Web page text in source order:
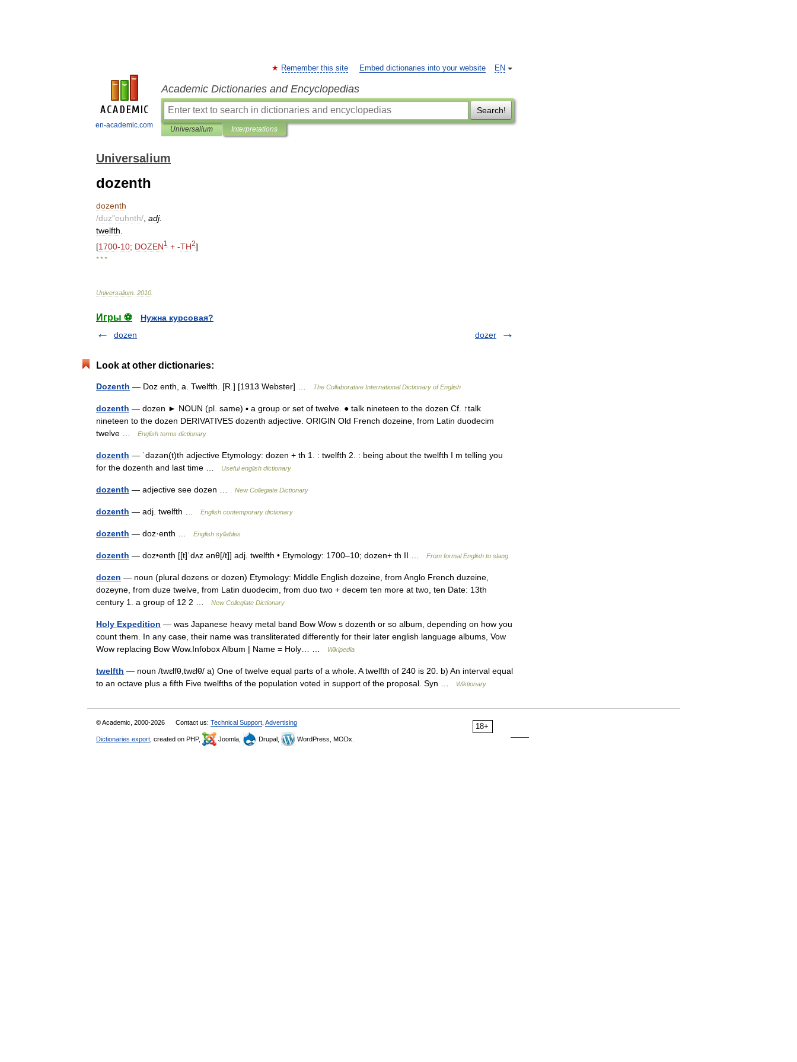
en-academic.com
EN
Remember this site Embed dictionaries into your website
Academic Dictionaries and Encyclopedias
Search!
Universalium Interpretations
Universalium
dozenth
dozenth
/duz"euhnth/ adj.
twelfth
[1700-10; DOZEN1 + -TH2]
* * *
Universalium 2010
Игры ⚽
Нужна курсовая?
dozen
dozer
Look at other dictionaries:
Dozenth — Doz enth, a. Twelfth. [R.] [1913 Webster] … The Collaborative International Dictionary of English
dozenth — dozen ► NOUN (pl. same) ▪ a group or set of twelve. ● talk nineteen to the dozen Cf. ↑talk
nineteen to the dozen DERIVATIVES dozenth adjective. ORIGIN Old French dozeine, from Latin duodecim
twelve …
English terms dictionary
dozenth — ˈdəzən(t)th adjective Etymology: dozen + th 1. : twelfth 2. : being about the twelfth I m telling you
for the dozenth and last time …
Useful english dictionary
dozenth — adjective see dozen … New Collegiate Dictionary
dozenth — adj. twelfth … English contemporary dictionary
dozenth — doz·enth … English syllables
dozenth — doz•enth [[t]ˈdʌz ənθ[/t]] adj. twelfth • Etymology: 1700–10; dozen+ th II … From formal English to slang
dozen — noun (plural dozens or dozen) Etymology: Middle English dozeine, from Anglo French duzeine,
dozeyne, from duze twelve, from Latin duodecim, from duo two + decem ten more at two, ten Date: 13th
century 1. a group of 12 2 …
New Collegiate Dictionary
Holy Expedition — was Japanese heavy metal band Bow Wow s dozenth or so album, depending on how you
count them. In any case, their name was transliterated differently for their later english language albums, Vow
Wow replacing Bow Wow.Infobox Album | Name = Holy… …
Wikipedia
twelfth — noun /twɛlfθ,twɛlθ/ a) One of twelve equal parts of a whole. A twelfth of 240 is 20. b) An interval equal
to an octave plus a fifth Five twelfths of the population voted in support of the proposal. Syn …
Wiktionary
18+
© Academic, 2000-2026 Contact us: Technical Support Advertising
Dictionaries export , created on PHP, Joomla, Drupal, WordPress, MODx.